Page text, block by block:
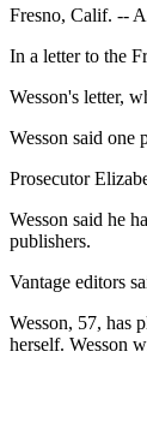
Fresno, Calif. --
In a letter to the
Wesson's letter,
Wesson said one
Prosecutor
Wesson said he
publishers.
Vantage editors
Wesson, 57, has
herself. Wesson